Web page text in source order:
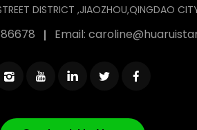
DISTRICT ,JIAOZHOU,QINGDAO
Email: